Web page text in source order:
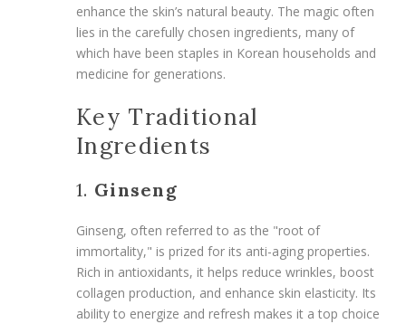
enhance the skin’s natural beauty. The magic often
lies in the carefully chosen ingredients, many of
which have been staples in Korean households and
medicine for generations.
Key Traditional
Ingredients
1. Ginseng
Ginseng, often referred to as the "root of
immortality," is prized for its anti-aging properties.
Rich in antioxidants, it helps reduce wrinkles, boost
collagen production, and enhance skin elasticity. Its
ability to energize and refresh makes it a top choice